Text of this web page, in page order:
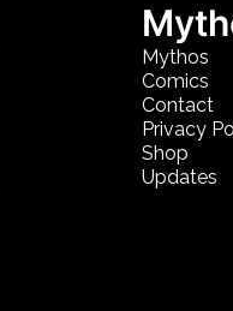
Mythos
Comics
Contact
Privacy
Shop
Updates